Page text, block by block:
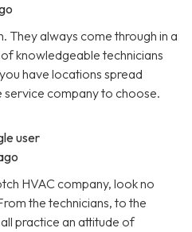
They always come through in a
knowledgeable technicians
have locations spread
service company to choose.
user
HVAC company, look no
the technicians, to the
practice an attitude of